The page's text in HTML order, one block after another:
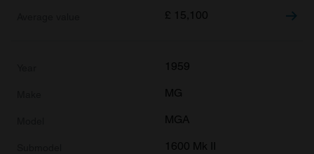
£ 15,100
1959
MG
MGA
1600 Mk II